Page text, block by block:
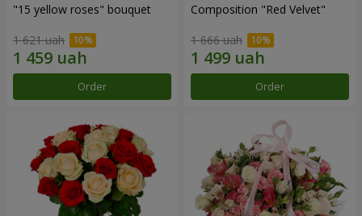
"15 yellow roses" bouquet
1 621 uah
Order
Composition "Red Velvet"
1 666 uah
Order